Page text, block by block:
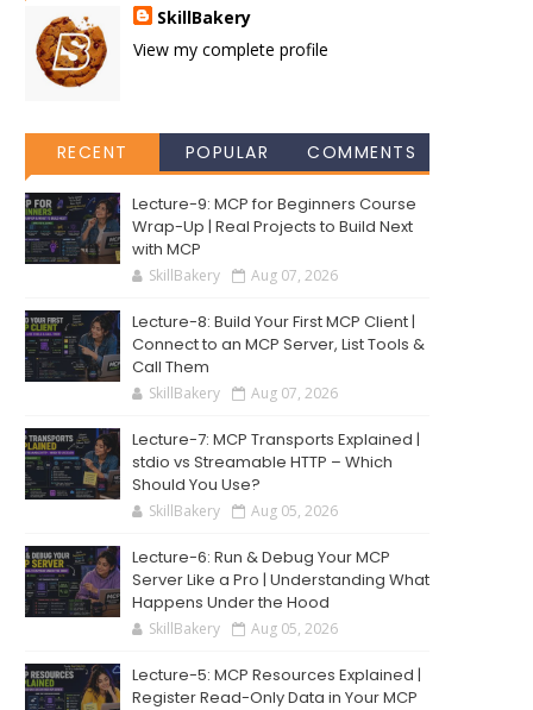
SkillBakery
View my complete profile
RECENT POPULAR COMMENTS
Lecture-9: MCP for Beginners Course
Wrap-Up | Real Projects to Build Next
with MCP
SkillBakery Aug 07, 2026
Lecture-8: Build Your First MCP Client |
Connect to an MCP Server, List Tools &
Call Them
SkillBakery Aug 07, 2026
Lecture-7: MCP Transports Explained |
stdio vs Streamable HTTP – Which
Should You Use?
SkillBakery Aug 05, 2026
Lecture-6: Run & Debug Your MCP
Server Like a Pro | Understanding What
Happens Under the Hood
SkillBakery Aug 05, 2026
Lecture-5: MCP Resources Explained |
Register Read-Only Data in Your MCP